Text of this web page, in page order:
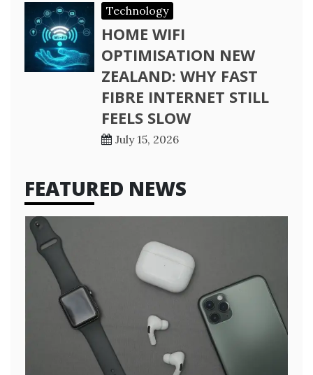
Technology
HOME WIFI
OPTIMISATION NEW
ZEALAND: WHY FAST
FIBRE INTERNET STILL
FEELS SLOW
July 15, 2026
FEATURED NEWS